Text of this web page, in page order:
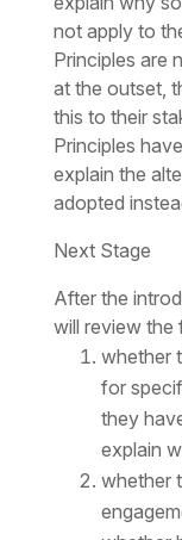
not apply to
Principles are
at the outset,
this to their
Principles
explain the
adopted
Next Stage
After the
will review the
whether
for
they
explain
whether